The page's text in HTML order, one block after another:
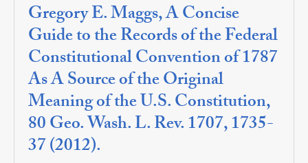
Gregory E. Maggs, A Concise
Guide to the Records of the Federal
Constitutional Convention of 1787
As A Source of the Original
Meaning of the U.S. Constitution,
80 Geo. Wash. L. Rev. 1707, 1735-
37 (2012).